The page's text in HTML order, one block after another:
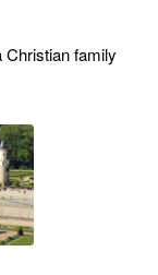
Christian family